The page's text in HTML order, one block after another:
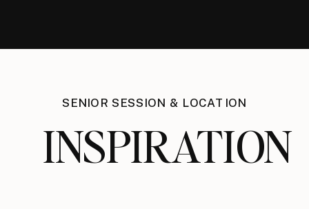
SENIOR SESSION & LOCATION
INSPIRATION